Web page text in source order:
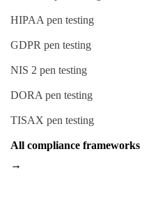
HIPAA pen testing
GDPR pen testing
NIS 2 pen testing
DORA pen testing
TISAX pen testing
All compliance frameworks
→